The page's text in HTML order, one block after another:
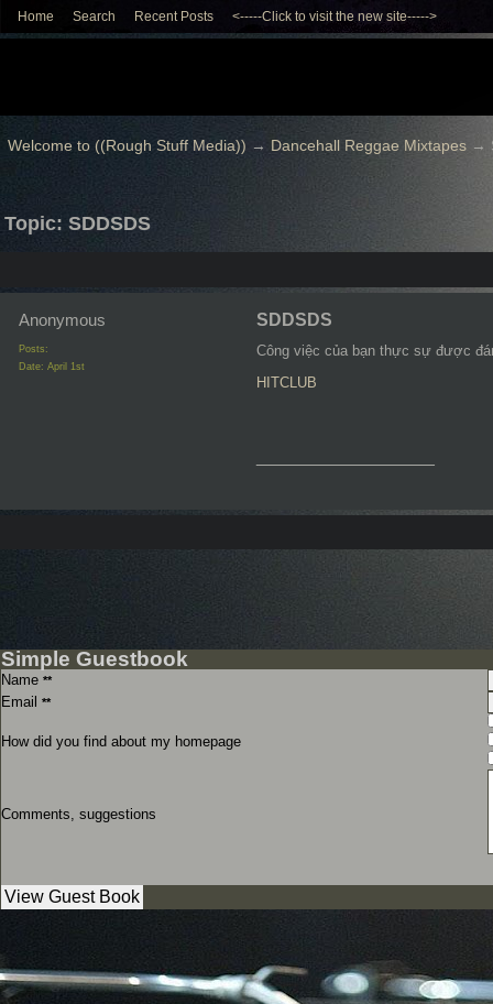
Home Search Recent Posts <-----Click to visit the new site----->
Welcome to ((Rough Stuff Media)) → Dancehall Reggae Mixtapes→
Topic: SDDSDS
Anonymous
Posts:
Date: April 1st
SDDSDS
Công việc của bạn thực sự được
HITCLUB
Simple Guestbook
Name **
Email **
How did you find about my homepage
Comments, suggestions